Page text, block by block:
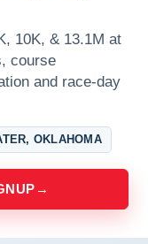
10K, & 13.1M at
course
and race-day
OKLAHOMA
→